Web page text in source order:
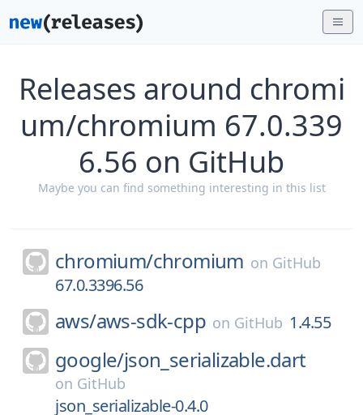
Releases around chromi
um/chromium 67.0.339
6.56 on GitHub
Maybe you can find something interesting in this list
chromium/chromium on GitHub
67.0.3396.56
aws/aws-sdk-cpp on GitHub 1.4.55
google/json_serializable.dart
on GitHub
json_serializable-0.4.0